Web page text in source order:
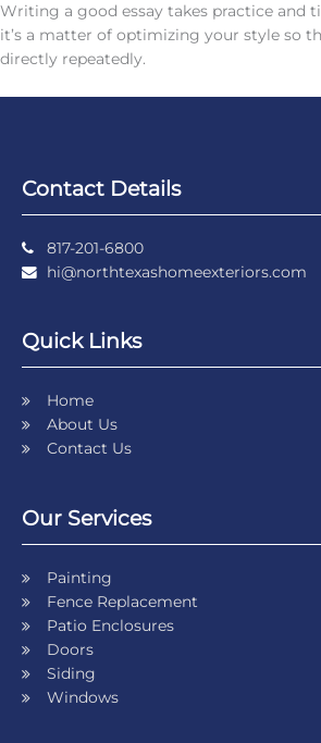
Writing a good essay takes practice and
it’s a matter of optimizing your style so
directly repeatedly.
Contact Details
817-201-6800
hi@northtexashomeexteriors.com
Quick Links
Home
About Us
Contact Us
Our Services
Painting
Fence Replacement
Patio Enclosures
Doors
Siding
Windows